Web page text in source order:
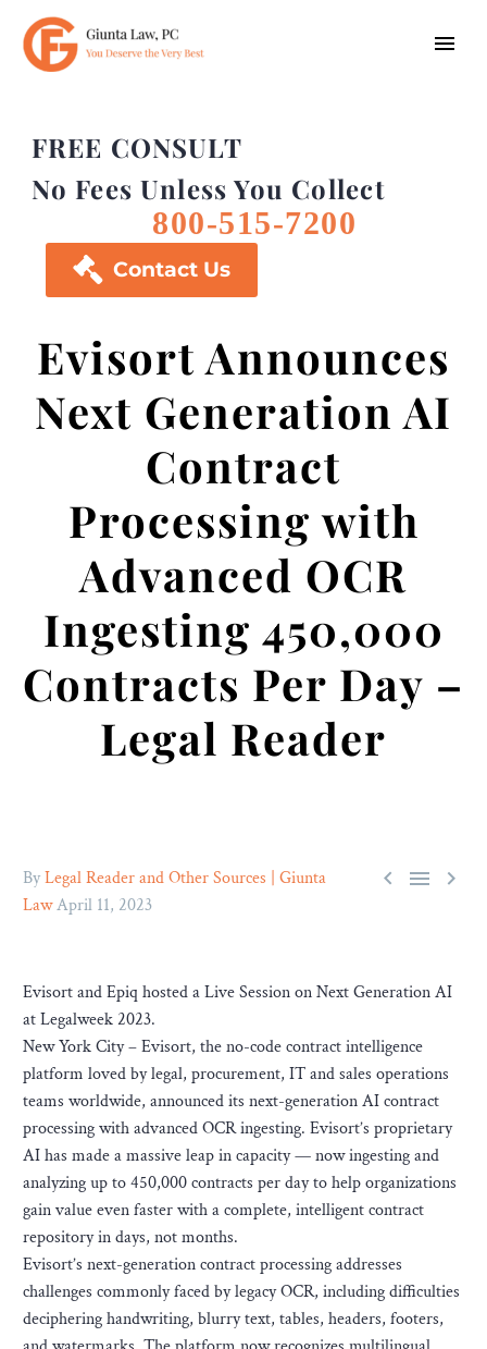
FREE CONSULT
No Fees Unless You Collect
800-515-7200
 Contact Us
Evisort Announces
Next Generation AI
Contract
Processing with
Advanced OCR
Ingesting 450,000
Contracts Per Day –
Legal Reader
  
ByLegal Reader and Other Sources | Giunta
LawApril 11, 2023
Evisort and Epiq hosted a Live Session on Next Generation AI
at Legalweek 2023.
New York City – Evisort, the no-code contract intelligence
platform loved by legal, procurement, IT and sales operations
teams worldwide, announced its next-generation AI contract
processing with advanced OCR ingesting. Evisort’s proprietary
AI has made a massive leap in capacity — now ingesting and
analyzing up to 450,000 contracts per day to help organizations
gain value even faster with a complete, intelligent contract
repository in days, not months.
Evisort’s next-generation contract processing addresses
challenges commonly faced by legacy OCR, including difficulties
deciphering handwriting, blurry text, tables, headers, footers,